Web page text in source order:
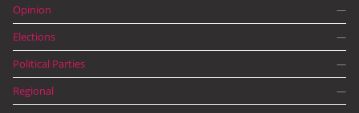
Opinion —
Elections —
Political Parties —
Regional —